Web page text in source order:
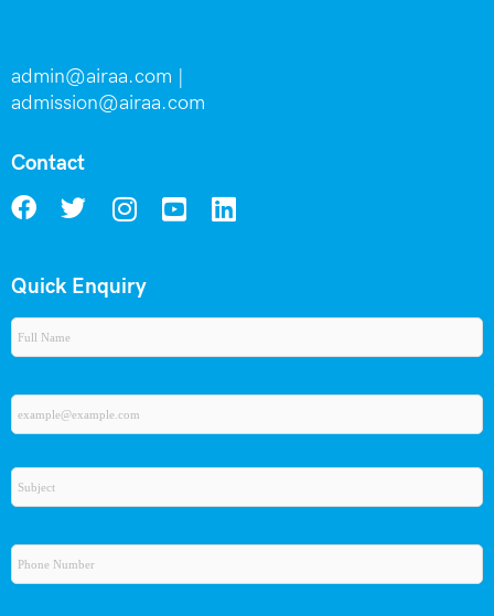
admin@airaa.com
admission@airaa.com
Contact
Quick Enquiry